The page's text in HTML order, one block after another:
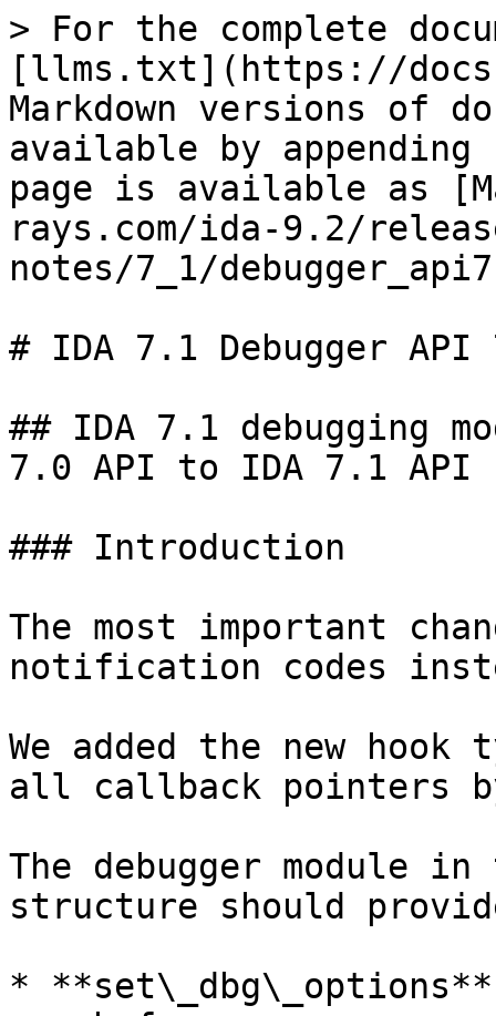
> For the complete
[llms.txt](https://
Markdown versions of
available by
page is available as
rays.com/ida-9.2/
notes/7_1/
# IDA 7.1 Debugger
## IDA 7.1 debugging
7.0 API to IDA 7.1 API
### Introduction
The most important
notification codes
We added the new hook
all callback pointers
The debugger module
structure should
*